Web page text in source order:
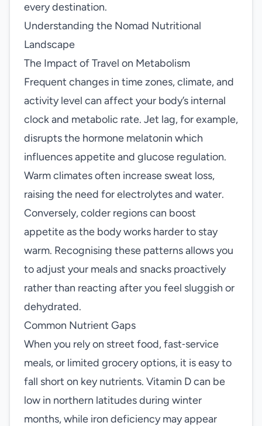
every destination.
Understanding the Nomad Nutritional
Landscape
The Impact of Travel on Metabolism
Frequent changes in time zones, climate, and
activity level can affect your body’s internal
clock and metabolic rate. Jet lag, for example,
disrupts the hormone melatonin which
influences appetite and glucose regulation.
Warm climates often increase sweat loss,
raising the need for electrolytes and water.
Conversely, colder regions can boost
appetite as the body works harder to stay
warm. Recognising these patterns allows you
to adjust your meals and snacks proactively
rather than reacting after you feel sluggish or
dehydrated.
Common Nutrient Gaps
When you rely on street food, fast‑service
meals, or limited grocery options, it is easy to
fall short on key nutrients. Vitamin D can be
low in northern latitudes during winter
months, while iron deficiency may appear